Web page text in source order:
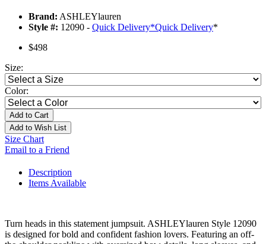
Brand: ASHLEYlauren
Style #: 12090 - Quick Delivery*Quick Delivery*
$498
Size:
Color:
Add to Cart
Add to Wish List
Size Chart
Email to a Friend
Description
Items Available
Turn heads in this statement jumpsuit. ASHLEYlauren Style 12090
is designed for bold and confident fashion lovers. Featuring an off-